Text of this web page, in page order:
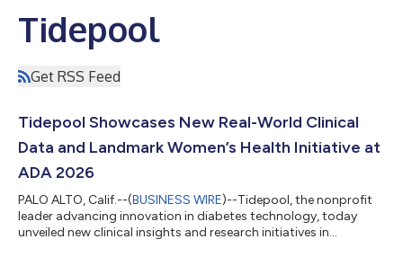
Tidepool
Get RSS Feed
Tidepool Showcases New Real-World Clinical
Data and Landmark Women’s Health Initiative at
ADA 2026
PALO ALTO, Calif.--(BUSINESS WIRE)--Tidepool, the nonprofit
leader advancing innovation in diabetes technology, today
unveiled new clinical insights and research initiatives in